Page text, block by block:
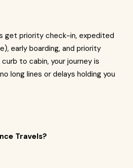
get priority check-in, expedited
early boarding, and priority
to cabin, your journey is
long lines or delays holding you
Travels?